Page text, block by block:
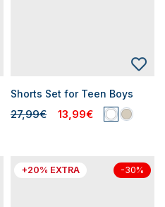
Shorts Set for Teen Boys
27,99€ 13,99€
+20% EXTRA -30%